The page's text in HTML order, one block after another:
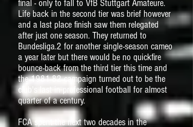
final - only to fall to VfB Stuttgart Amateure.
Life back in the second tier was brief however
and a last place finish saw them relegated
after just one season. They returned to
Bundesliga.2 for another single-season cameo
a year later but there would be no quickfire
bounce-back from the third tier this time and
the 1981-82 campaign turned out to be the
club's last in professional football for almost
quarter of a century.
FCA spent the next two decades in the